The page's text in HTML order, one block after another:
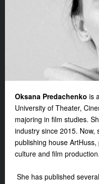
Oksana Predachenko is
University of Theater,
majoring in film studies.
industry since 2015.
publishing house
culture and film production.
She has published